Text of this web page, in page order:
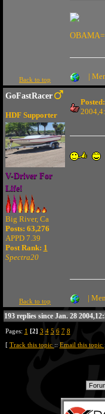
Back to top |
GoFastRacer
HDF Supporter
V-Driver For
Life!
Big River, Ca
Posts: 63,276
APPD 7.39
Post Rank: 1
Spectra20
Posted:
Back to top |
193 replies since Jan. 28
Pages: 1 [2] 3 4 5 6 7 8
[ Track this topic :: Email this topic